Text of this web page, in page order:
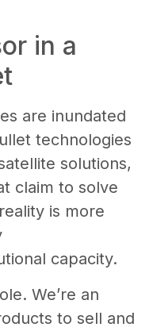
in a
are inundated
technologies
solutions,
claim to solve
is more
capacity.
We’re an
to sell and